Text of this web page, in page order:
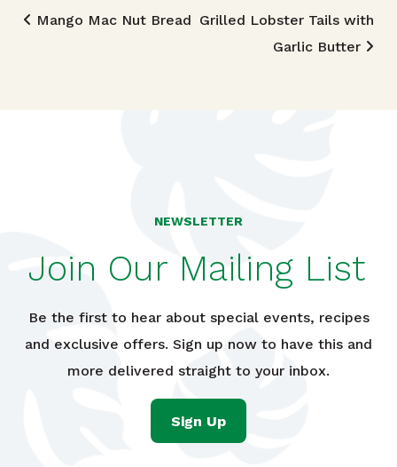
Post navigation
Mango Mac Nut Bread Grilled Lobster Tails with
Garlic Butter
NEWSLETTER
Join Our Mailing List
Be the first to hear about special events, recipes
and exclusive offers. Sign up now to have this and
more delivered straight to your inbox.
Sign Up